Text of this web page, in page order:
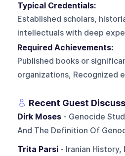
Typical Credentials:
Established scholars,
intellectuals with deep
Required Achievements:
Published books or
organizations, Recognized
Recent Guest
Dirk Moses- Genocide
And The Definition Of
Trita Parsi- Iranian History,